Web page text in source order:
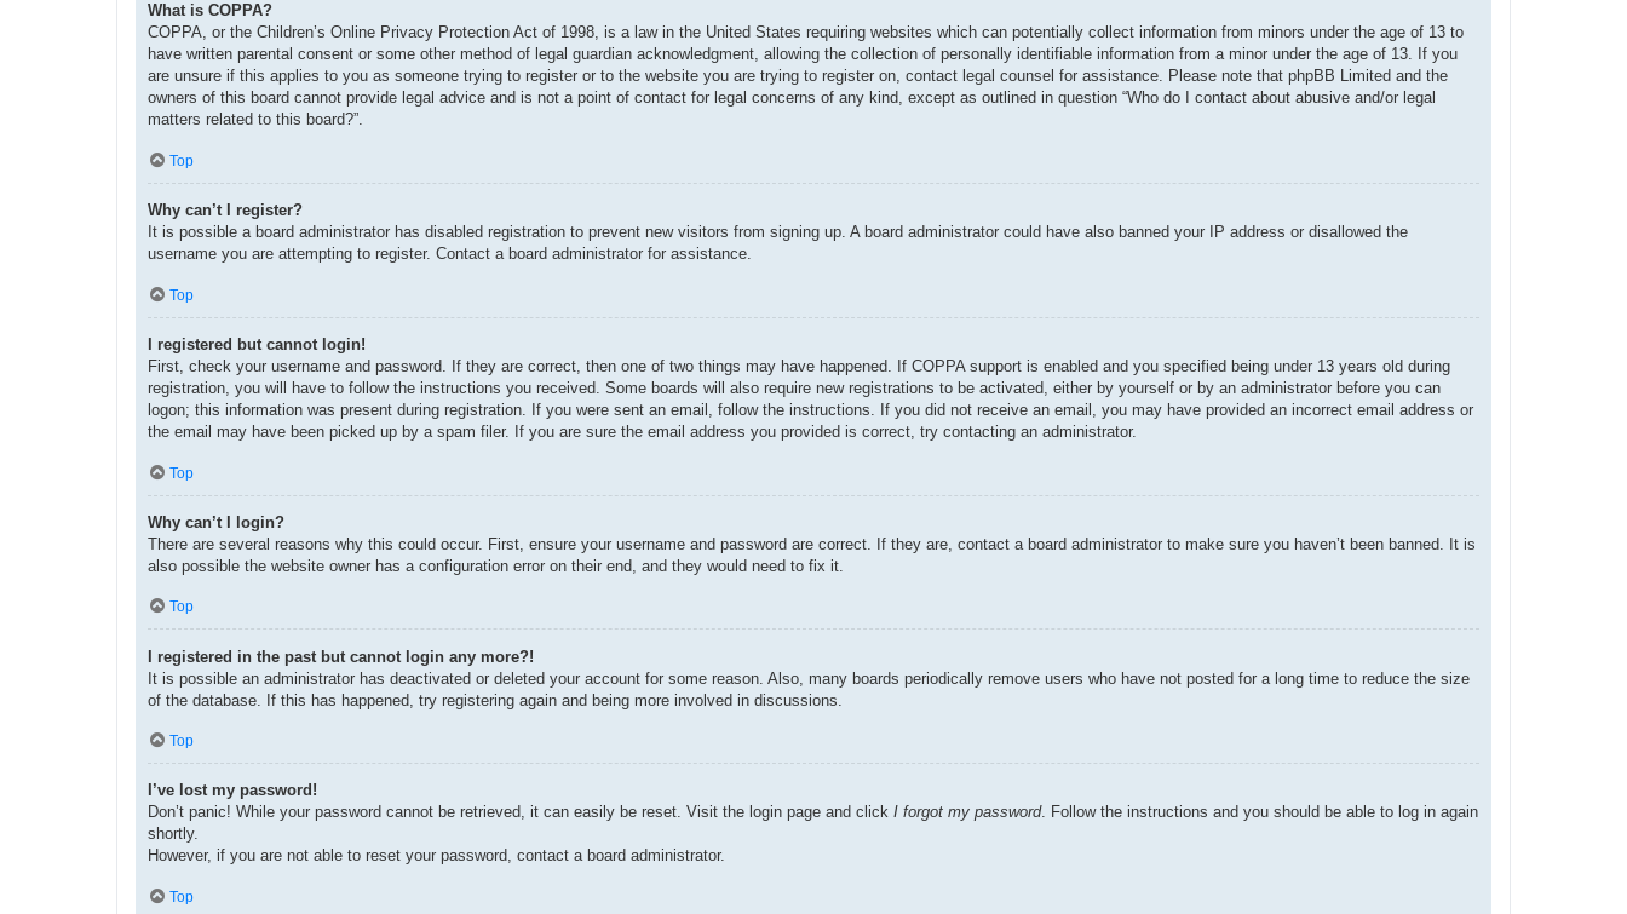
What is COPPA?
COPPA, or the Children’s Online Privacy Protection Act of 1998, is a law in the United States requiring websites which can potentially collect information from minors under the age of 13 to
have written parental consent or some other method of legal guardian acknowledgment, allowing the collection of personally identifiable information from a minor under the age of 13. If you
are unsure if this applies to you as someone trying to register or to the website you are trying to register on, contact legal counsel for assistance. Please note that phpBB Limited and the
owners of this board cannot provide legal advice and is not a point of contact for legal concerns of any kind, except as outlined in question “Who do I contact about abusive and/or legal
matters related to this board?”.
Top
Why can’t I register?
It is possible a board administrator has disabled registration to prevent new visitors from signing up. A board administrator could have also banned your IP address or disallowed the
username you are attempting to register. Contact a board administrator for assistance.
Top
I registered but cannot login!
First, check your username and password. If they are correct, then one of two things may have happened. If COPPA support is enabled and you specified being under 13 years old during
registration, you will have to follow the instructions you received. Some boards will also require new registrations to be activated, either by yourself or by an administrator before you can
logon; this information was present during registration. If you were sent an email, follow the instructions. If you did not receive an email, you may have provided an incorrect email address or
the email may have been picked up by a spam filer. If you are sure the email address you provided is correct, try contacting an administrator.
Top
Why can’t I login?
There are several reasons why this could occur. First, ensure your username and password are correct. If they are, contact a board administrator to make sure you haven’t been banned. It is
also possible the website owner has a configuration error on their end, and they would need to fix it.
Top
I registered in the past but cannot login any more?!
It is possible an administrator has deactivated or deleted your account for some reason. Also, many boards periodically remove users who have not posted for a long time to reduce the size
of the database. If this has happened, try registering again and being more involved in discussions.
Top
I’ve lost my password!
Don’t panic! While your password cannot be retrieved, it can easily be reset. Visit the login page and click I forgot my password. Follow the instructions and you should be able to log in again
shortly.
However, if you are not able to reset your password, contact a board administrator.
Top